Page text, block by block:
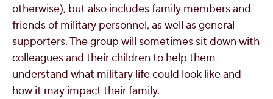
otherwise), but also includes family members and
friends of military personnel, as well as general
supporters. The group will sometimes sit down with
colleagues and their children to help them
understand what military life could look like and
how it may impact their family.